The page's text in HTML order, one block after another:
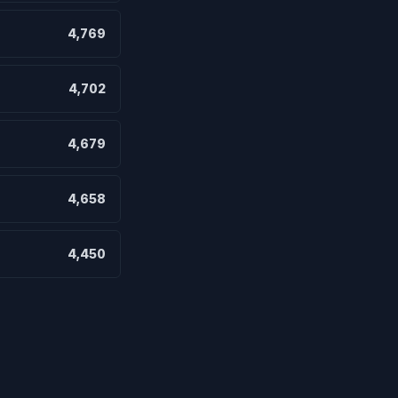
4,769
4,702
4,679
4,658
4,450